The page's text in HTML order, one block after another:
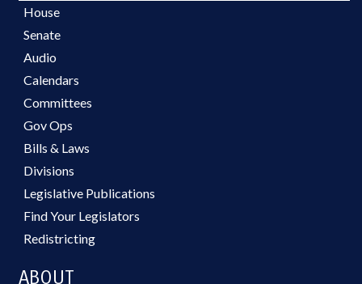
House
Senate
Audio
Calendars
Committees
Gov Ops
Bills & Laws
Divisions
Legislative Publications
Find Your Legislators
Redistricting
ABOUT